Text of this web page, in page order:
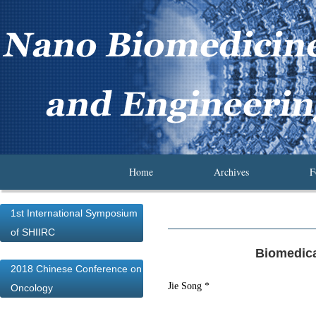
Home Archives
1st International Symposium
of SHIIRC
2018 Chinese Conference on
Oncology
Jie Song *